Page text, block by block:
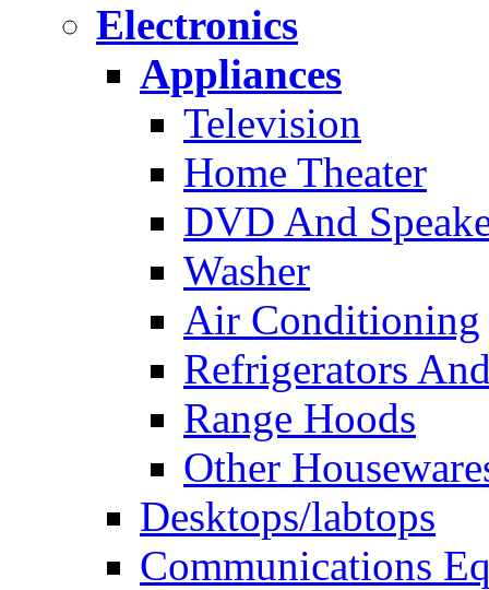
Electronics
Appliances
Television
Home Theater
DVD And
Washer
Air Conditioning
Refrigerators
Range Hoods
Other
Desktops/labtops
Communications